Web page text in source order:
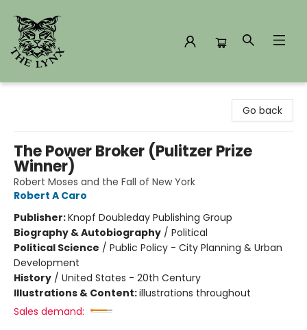
Go back
The Power Broker (Pulitzer Prize
Winner)
Robert Moses and the Fall of New York
Robert A Caro
Publisher:Knopf Doubleday Publishing Group
Biography & Autobiography / Political
Political Science / Public Policy - City Planning & Urban
Development
History / United States - 20th Century
Illustrations & Content:illustrations throughout
Sales demand: